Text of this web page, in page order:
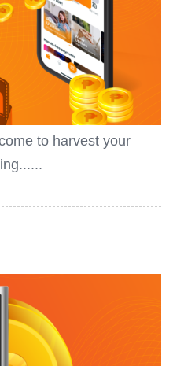
to harvest your